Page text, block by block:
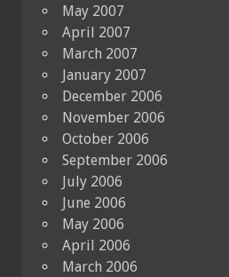
May 2007
April 2007
March 2007
January 2007
December 2006
November 2006
October 2006
September 2006
July 2006
June 2006
May 2006
April 2006
March 2006